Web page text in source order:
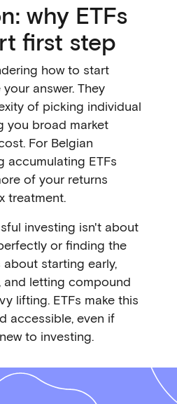
why ETFs
first step
how to start
answer. They
of picking individual
you broad market
For Belgian
accumulating ETFs
of your returns
treatment.
investing isn't about
or finding the
about starting early,
and letting compound
lifting. ETFs make this
accessible, even if
to investing.